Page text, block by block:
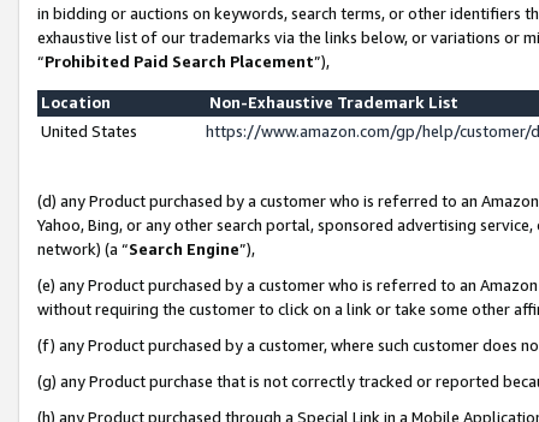
in bidding or auctions on keywords, search terms, or other identifiers
exhaustive list of our trademarks via the links below, or variations or
“Prohibited Paid Search Placement”),
Location
Non-Exhaustive Trademark List
United States
https://www.amazon.com/gp/help/
(d) any Product purchased by a customer who is referred to an
Yahoo, Bing, or any other search portal, sponsored advertising
network) (a “Search Engine”),
(e) any Product purchased by a customer who is referred to an
without requiring the customer to click on a link or take some other
(f) any Product purchased by a customer, where such customer does
(g) any Product purchase that is not correctly tracked or reported
(h) any Product purchased through a Special Link in a Mobile